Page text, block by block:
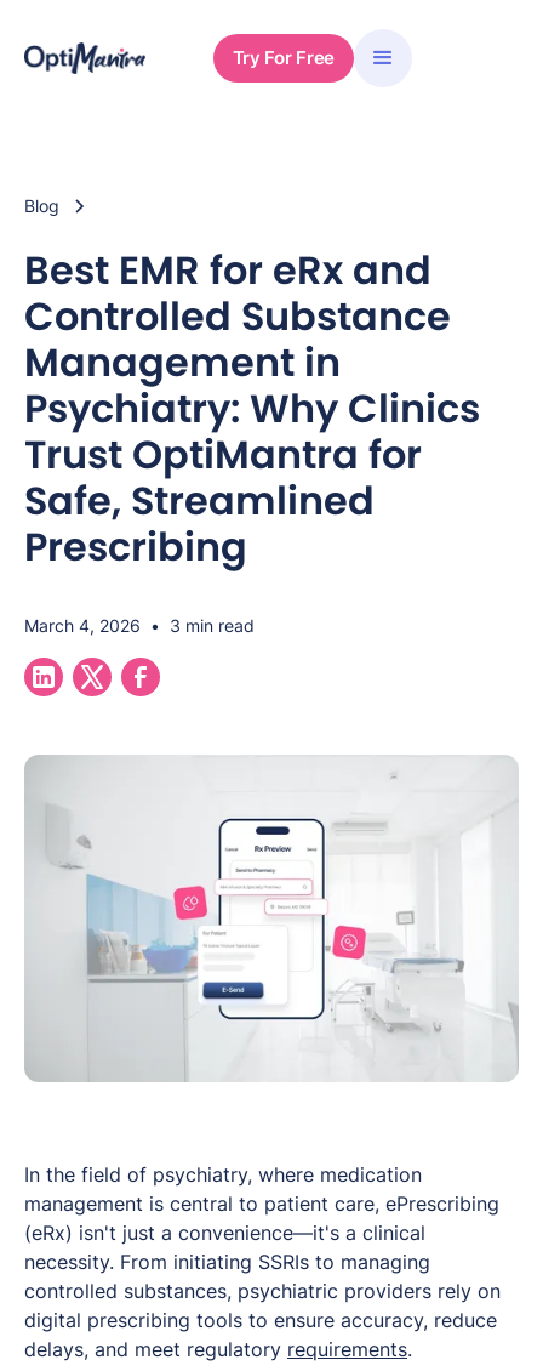
Try For Free
Blog
Best EMR for eRx and
Controlled Substance
Management in
Psychiatry: Why Clinics
Trust OptiMantra for
Safe, Streamlined
Prescribing
March 4, 2026 • 3 min read
In the field of psychiatry, where medication
management is central to patient care, ePrescribing
(eRx) isn't just a convenience—it's a clinical
necessity. From initiating SSRIs to managing
controlled substances, psychiatric providers rely on
digital prescribing tools to ensure accuracy, reduce
delays, and meet regulatory requirements.